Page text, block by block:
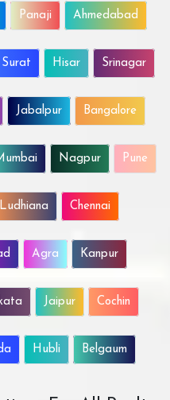
Panaji Ahmedabad
Surat Hisar Srinagar
Jabalpur Bangalore
Nagpur Pune
Ludhiana Chennai
Agra Kanpur
Jaipur Cochin
Hubli Belgaum